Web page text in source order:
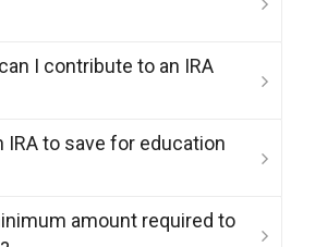
I contribute to an IRA
IRA to save for education
amount required to